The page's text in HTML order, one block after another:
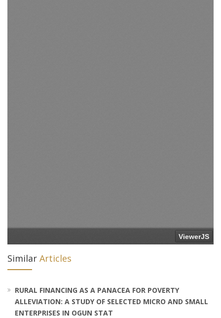
Similar Articles
RURAL FINANCING AS A PANACEA FOR POVERTY
ALLEVIATION: A STUDY OF SELECTED MICRO AND SMALL
ENTERPRISES IN OGUN STAT